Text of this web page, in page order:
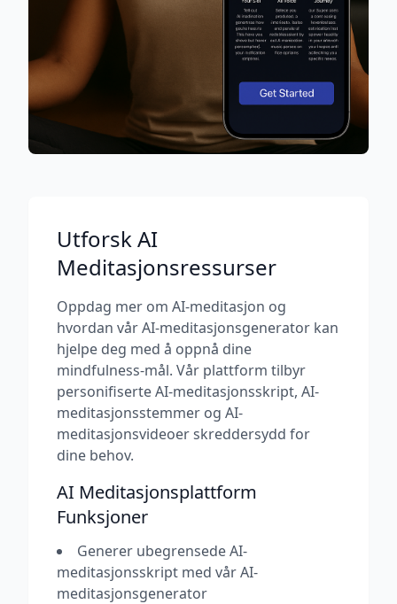
Utforsk AI
Meditasjonsressurser
Oppdag mer om AI-meditasjon og
hvordan vår AI-meditasjonsgenerator kan
hjelpe deg med å oppnå dine
mindfulness-mål. Vår plattform tilbyr
personifiserte AI-meditasjonsskript, AI-
meditasjonsstemmer og AI-
meditasjonsvideoer skreddersydd for
dine behov.
AI Meditasjonsplattform
Funksjoner
Generer ubegrensede AI-
meditasjonsskript med vår AI-
meditasjonsgenerator